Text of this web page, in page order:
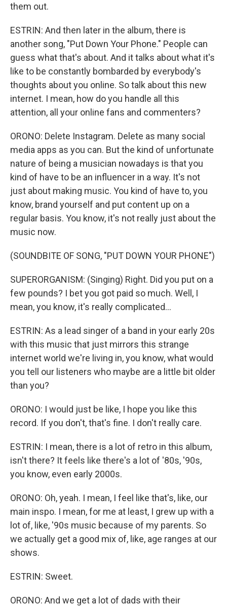
them out.
ESTRIN: And then later in the album, there is
another song, "Put Down Your Phone." People can
guess what that's about. And it talks about what it's
like to be constantly bombarded by everybody's
thoughts about you online. So talk about this new
internet. I mean, how do you handle all this
attention, all your online fans and commenters?
ORONO: Delete Instagram. Delete as many social
media apps as you can. But the kind of unfortunate
nature of being a musician nowadays is that you
kind of have to be an influencer in a way. It's not
just about making music. You kind of have to, you
know, brand yourself and put content up on a
regular basis. You know, it's not really just about the
music now.
(SOUNDBITE OF SONG, "PUT DOWN YOUR PHONE")
SUPERORGANISM: (Singing) Right. Did you put on a
few pounds? I bet you got paid so much. Well, I
mean, you know, it's really complicated...
ESTRIN: As a lead singer of a band in your early 20s
with this music that just mirrors this strange
internet world we're living in, you know, what would
you tell our listeners who maybe are a little bit older
than you?
ORONO: I would just be like, I hope you like this
record. If you don't, that's fine. I don't really care.
ESTRIN: I mean, there is a lot of retro in this album,
isn't there? It feels like there's a lot of '80s, '90s,
you know, even early 2000s.
ORONO: Oh, yeah. I mean, I feel like that's, like, our
main inspo. I mean, for me at least, I grew up with a
lot of, like, '90s music because of my parents. So
we actually get a good mix of, like, age ranges at our
shows.
ESTRIN: Sweet.
ORONO: And we get a lot of dads with their